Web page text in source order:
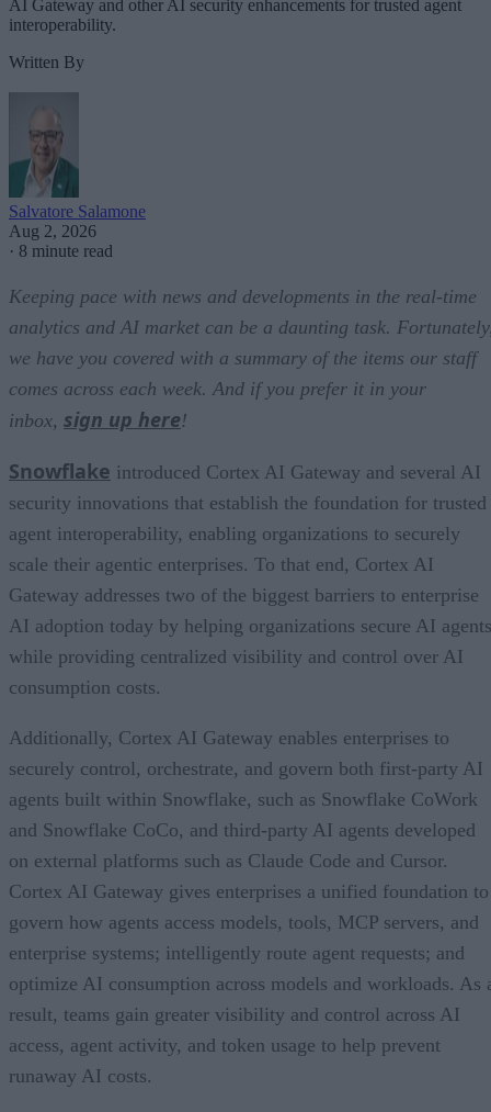
AI Gateway and other AI security enhancements for trusted agent
interoperability.
Written By
Salvatore Salamone
Aug 2, 2026
· 8 minute read
Keeping pace with news and developments in the real-time
analytics and AI market can be a daunting task.
we have you covered with a summary of the items our staff
comes across each week. And if you prefer it in your
inbox, sign up here!
Snowflake introduced Cortex AI Gateway and several AI
security innovations that establish the foundation for trusted
agent interoperability, enabling organizations to securely
scale their agentic enterprises. To that end, Cortex AI
Gateway addresses two of the biggest barriers to enterprise
AI adoption today by helping organizations secure AI
while providing centralized visibility and control over AI
consumption costs.
Additionally, Cortex AI Gateway enables enterprises to
securely control, orchestrate, and govern both first-party AI
agents built within Snowflake, such as Snowflake CoWork
and Snowflake CoCo, and third-party AI agents developed
on external platforms such as Claude Code and Cursor.
Cortex AI Gateway gives enterprises a unified foundation to
govern how agents access models, tools, MCP servers, and
enterprise systems; intelligently route agent requests; and
optimize AI consumption across models and workloads. As
result, teams gain greater visibility and control across AI
access, agent activity, and token usage to help prevent
runaway AI costs.